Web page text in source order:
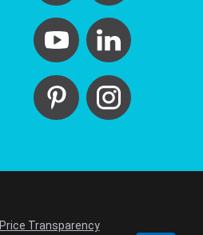
Price Transparency